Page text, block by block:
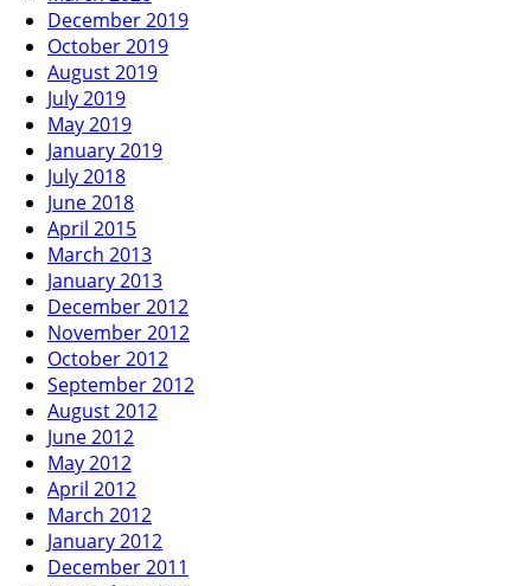
December 2019
October 2019
August 2019
July 2019
May 2019
January 2019
July 2018
June 2018
April 2015
March 2013
January 2013
December 2012
November 2012
October 2012
September 2012
August 2012
June 2012
May 2012
April 2012
March 2012
January 2012
December 2011